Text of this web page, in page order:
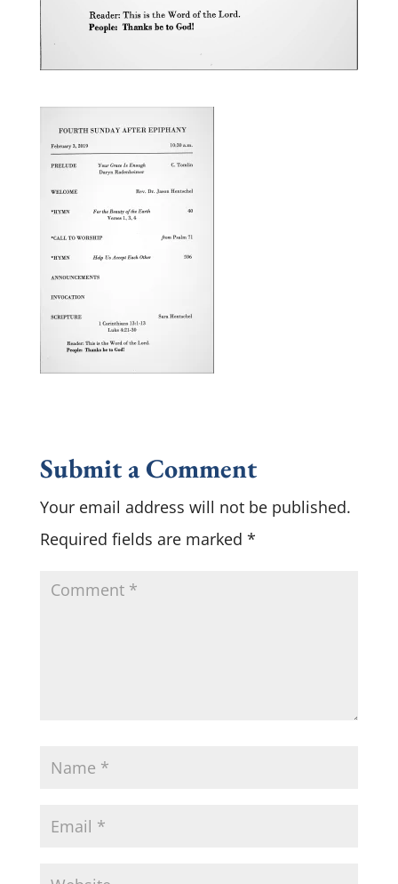
Submit a Comment
Your email address will not be published.
Required fields are marked *